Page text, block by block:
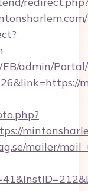
admin/
mailer/